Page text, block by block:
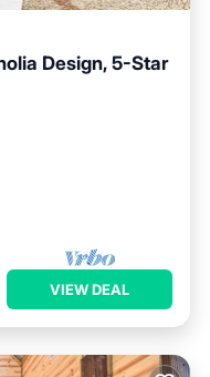
Design, 5-Star
VIEW DEAL